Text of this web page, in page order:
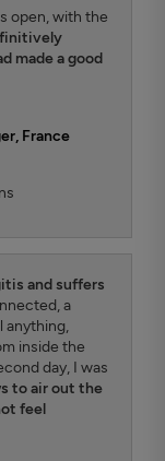
open, with the
made a good
France
and suffers
a
anything,
inside the
day, I was
to air out the
feel